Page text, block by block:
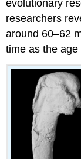
evolutionary
researchers
around 60–62
time as the age